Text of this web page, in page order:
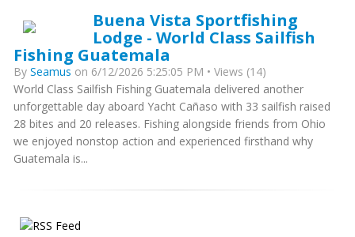
Buena Vista Sportfishing
Lodge - World Class Sailfish
Fishing Guatemala
By Seamus on 6/12/2026 5:25:05 PM • Views (14)
World Class Sailfish Fishing Guatemala delivered another
unforgettable day aboard Yacht Cañaso with 33 sailfish raised
28 bites and 20 releases. Fishing alongside friends from Ohio
we enjoyed nonstop action and experienced firsthand why
Guatemala is...